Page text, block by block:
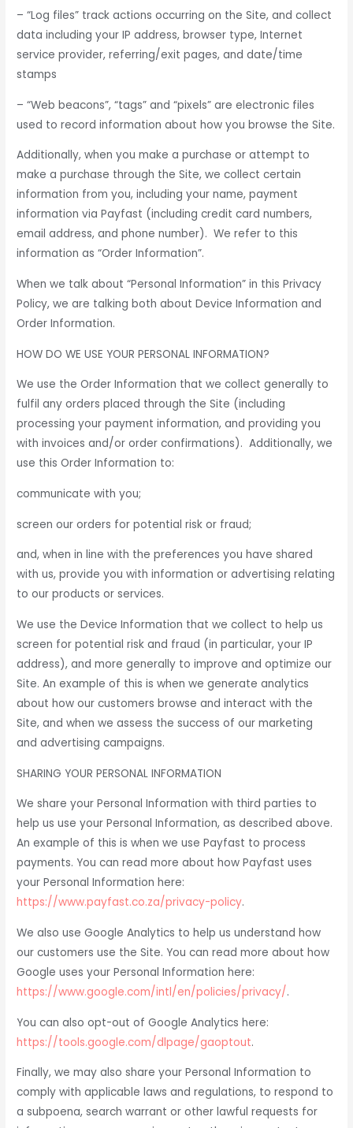
– “Log files” track actions occurring on the Site, and collect
data including your IP address, browser type, Internet
service provider, referring/exit pages, and date/time
stamps
– “Web beacons”, “tags” and “pixels” are electronic files
used to record information about how you browse the Site.
Additionally, when you make a purchase or attempt to
make a purchase through the Site, we collect certain
information from you, including your name, payment
information via Payfast (including credit card numbers,
email address, and phone number). We refer to this
information as “Order Information”.
When we talk about “Personal Information” in this Privacy
Policy, we are talking both about Device Information and
Order Information.
HOW DO WE USE YOUR PERSONAL INFORMATION?
We use the Order Information that we collect generally to
fulfil any orders placed through the Site (including
processing your payment information, and providing you
with invoices and/or order confirmations). Additionally, we
use this Order Information to:
communicate with you;
screen our orders for potential risk or fraud;
and, when in line with the preferences you have shared
with us, provide you with information or advertising relating
to our products or services.
We use the Device Information that we collect to help us
screen for potential risk and fraud (in particular, your IP
address), and more generally to improve and optimize our
Site. An example of this is when we generate analytics
about how our customers browse and interact with the
Site, and when we assess the success of our marketing
and advertising campaigns.
SHARING YOUR PERSONAL INFORMATION
We share your Personal Information with third parties to
help us use your Personal Information, as described above.
An example of this is when we use Payfast to process
payments. You can read more about how Payfast uses
your Personal Information here:
https://www.payfast.co.za/privacy-policy.
We also use Google Analytics to help us understand how
our customers use the Site. You can read more about how
Google uses your Personal Information here:
https://www.google.com/intl/en/policies/privacy/.
You can also opt-out of Google Analytics here:
https://tools.google.com/dlpage/gaoptout.
Finally, we may also share your Personal Information to
comply with applicable laws and regulations, to respond to
a subpoena, search warrant or other lawful requests for